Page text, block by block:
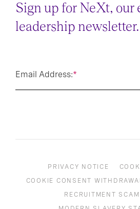
Sign up for NeXt, our
leadership newsletter.
*
Email Address:
PRIVACY NOTICE
COOKIE CONSENT
RECRUITMENT